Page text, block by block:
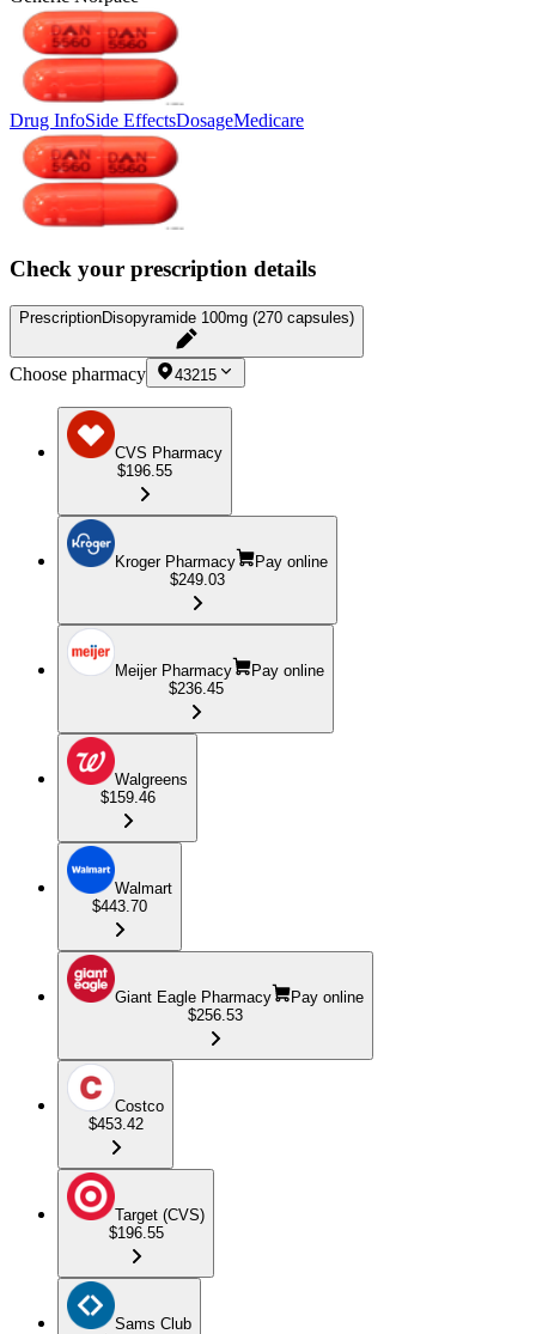
Drug InfoSide EffectsDosageMedicare
Check your prescription details
PrescriptionDisopyramide 100mg (270 capsules)
Choose pharmacy 43215
CVS Pharmacy
$196.55
Kroger Pharmacy
Pay online
$249.03
Meijer Pharmacy
Pay online
$236.45
Walgreens
$159.46
Walmart
$443.70
Giant Eagle Pharmacy
Pay online
$256.53
Costco
$453.42
Target (CVS)
$196.55
Sams Club